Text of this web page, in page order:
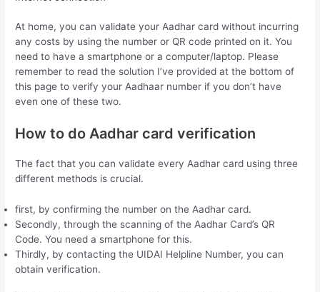
At home, you can validate your Aadhar card without incurring
any costs by using the number or QR code printed on it. You
need to have a smartphone or a computer/laptop. Please
remember to read the solution I’ve provided at the bottom of
this page to verify your Aadhaar number if you don’t have
even one of these two.
How to do Aadhar card verification
The fact that you can validate every Aadhar card using three
different methods is crucial.
first, by confirming the number on the Aadhar card.
Secondly, through the scanning of the Aadhar Card’s QR
Code. You need a smartphone for this.
Thirdly, by contacting the UIDAI Helpline Number, you can
obtain verification.